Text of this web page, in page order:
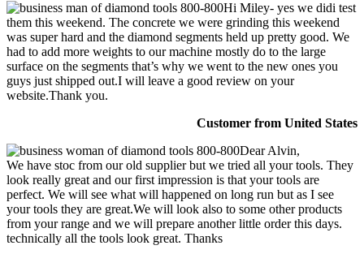
Hi Miley- yes we didi test
them this weekend. The concrete we were grinding this weekend
was super hard and the diamond segments held up pretty good. We
had to add more weights to our machine mostly do to the large
surface on the segments that’s why we went to the new ones you
guys just shipped out.I will leave a good review on your
website.Thank you.
Customer from United States
Dear Alvin,
We have stoc from our old supplier but we tried all your tools. They
look really great and our first impression is that your tools are
perfect. We will see what will happened on long run but as I see
your tools they are great.We will look also to some other products
from your range and we will prepare another little order this days.
technically all the tools look great. Thanks